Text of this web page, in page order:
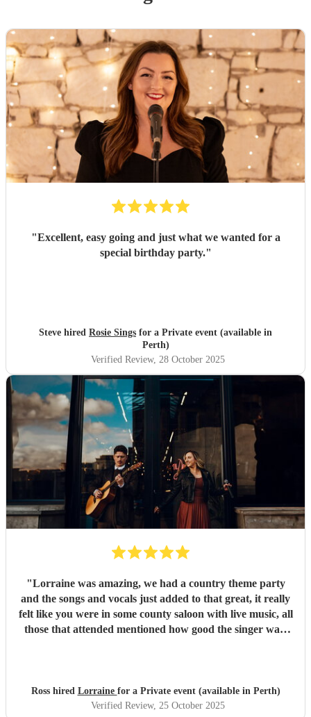
"Excellent, easy going and just what we wanted for a
special birthday party."
Steve hired Rosie Sings for a Private event (available in
Perth)
Verified Review, 28 October 2025
"Lorraine was amazing, we had a country theme party
and the songs and vocals just added to that great, it really
felt like you were in some county saloon with live music, all
those that attended mentioned how good the singer was,
Ross hired Lorraine for a Private event (available in Perth)
Verified Review, 25 October 2025